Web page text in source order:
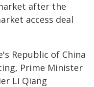
after the
access deal
Republic of China
Prime Minister
Li Qiang